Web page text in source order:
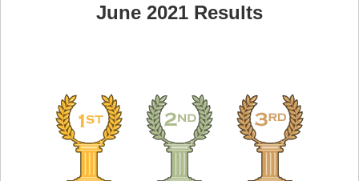
June 2021 Results